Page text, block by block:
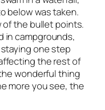
below was taken.
of the bullet points.
in campgrounds,
one step
the rest of
wonderful thing
more you see, the